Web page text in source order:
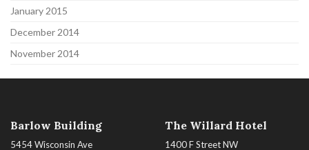
January 2015
December 2014
November 2014
Barlow Building
5454 Wisconsin Ave
The Willard Hotel
1400 F Street NW